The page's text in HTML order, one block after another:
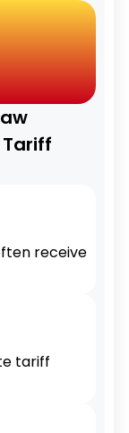
receive
tariff